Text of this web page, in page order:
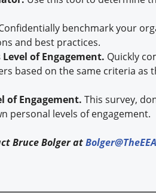
benchmark your
and best practices.
Level of Engagement. Quickly
based on the same criteria as
of Engagement. This survey,
personal levels of engagement.
Bruce Bolger at